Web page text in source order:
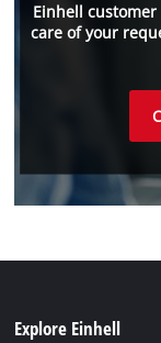
Einhell
care of your
Explore Einhell